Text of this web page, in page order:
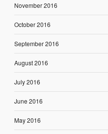
November 2016
October 2016
September 2016
August 2016
July 2016
June 2016
May 2016